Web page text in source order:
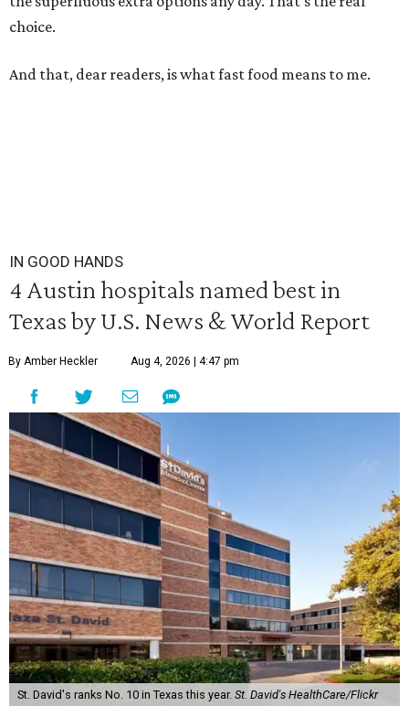
choice.
And that, dear readers, is what fast food means to me.
IN GOOD HANDS
4 Austin hospitals named best in
Texas by U.S. News & World Report
By Amber Heckler Aug 4, 2026 | 4:47 pm
St. David's ranks No. 10 in Texas this year. St. David's HealthCare/Flickr